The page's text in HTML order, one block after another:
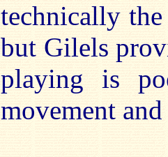
technically the
but Gilels
playing is
movement